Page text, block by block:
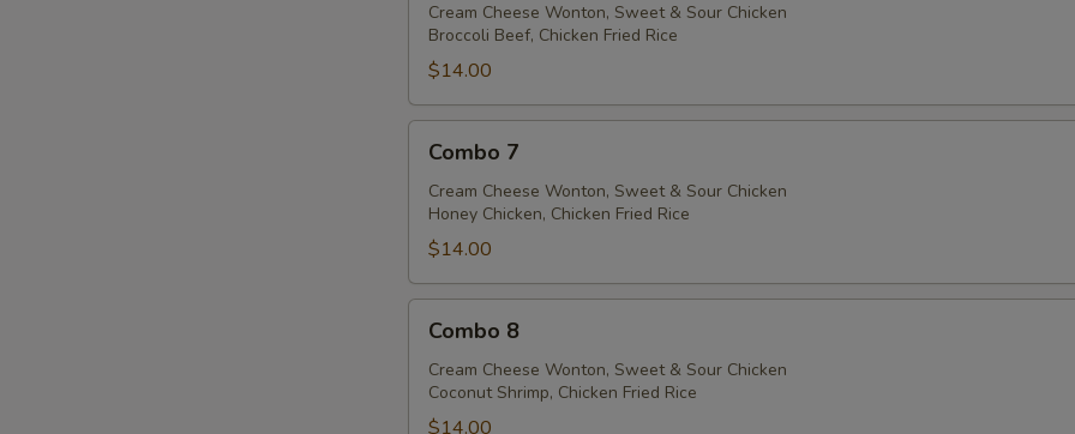
Cream Cheese Wonton, Sweet & Sour Chicken
Broccoli Beef, Chicken Fried Rice
$14.00
Combo 7
Cream Cheese Wonton, Sweet & Sour Chicken
Honey Chicken, Chicken Fried Rice
$14.00
Combo 8
Cream Cheese Wonton, Sweet & Sour Chicken
Coconut Shrimp, Chicken Fried Rice
$14.00
Add $2 Cashew Nuts 加腰果
Add $1 Broccoli 加芥蘭
NOTE EXTRA CHARGES MAY BE INCURRED FOR ADDITIONS IN THIS
SECTION